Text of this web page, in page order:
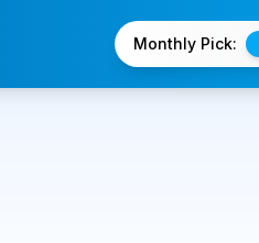
Monthly Pick: